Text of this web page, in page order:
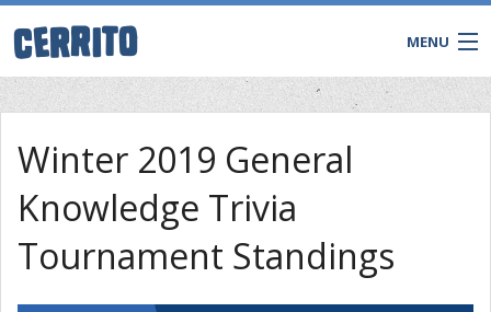
MENU
Winter 2019 General
Knowledge Trivia
Tournament Standings